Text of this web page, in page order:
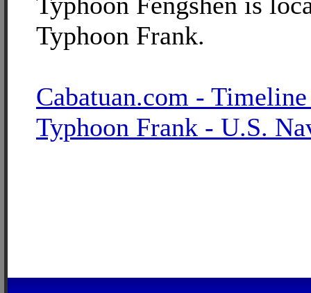
Typhoon Frank.
Cabatuan.com -
Typhoon Frank - U.S.